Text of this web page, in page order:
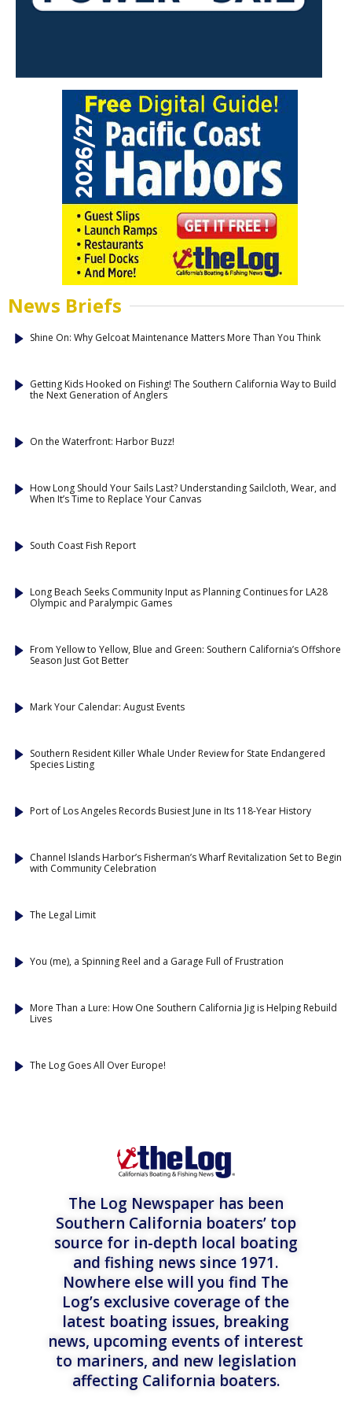
News Briefs
Shine On: Why Gelcoat Maintenance Matters More Than You Think
Getting Kids Hooked on Fishing! The Southern California Way to Build
the Next Generation of Anglers
On the Waterfront: Harbor Buzz!
How Long Should Your Sails Last? Understanding Sailcloth, Wear, and
When It’s Time to Replace Your Canvas
South Coast Fish Report
Long Beach Seeks Community Input as Planning Continues for LA28
Olympic and Paralympic Games
From Yellow to Yellow, Blue and Green: Southern California’s Offshore
Season Just Got Better
Mark Your Calendar: August Events
Southern Resident Killer Whale Under Review for State Endangered
Species Listing
Port of Los Angeles Records Busiest June in Its 118-Year History
Channel Islands Harbor’s Fisherman’s Wharf Revitalization Set to Begin
with Community Celebration
The Legal Limit
You (me), a Spinning Reel and a Garage Full of Frustration
More Than a Lure: How One Southern California Jig is Helping Rebuild
Lives
The Log Goes All Over Europe!
The Log Newspaper has been
Southern California boaters’ top
source for in-depth local boating
and fishing news since 1971.
Nowhere else will you find The
Log’s exclusive coverage of the
latest boating issues, breaking
news, upcoming events of interest
to mariners, and new legislation
affecting California boaters.